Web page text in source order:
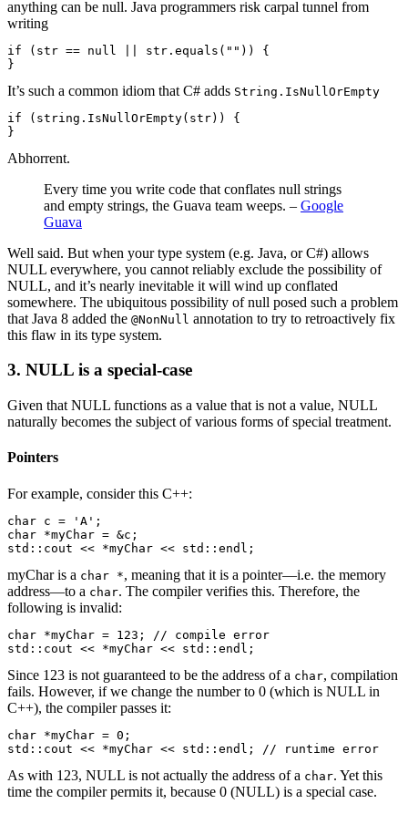
anything can be null. Java programmers risk carpal tunnel from
writing
if (str == null || str.equals("")) {
}
It’s such a common idiom that C# adds String.IsNullOrEmpty
if (string.IsNullOrEmpty(str)) {
}
Abhorrent.
Every time you write code that conflates null strings
and empty strings, the Guava team weeps. – Google
Guava
Well said. But when your type system (e.g. Java, or C#) allows
NULL everywhere, you cannot reliably exclude the possibility of
NULL, and it’s nearly inevitable it will wind up conflated
somewhere. The ubiquitous possibility of null posed such a problem
that Java 8 added the @NonNull annotation to try to retroactively fix
this flaw in its type system.
3. NULL is a special-case
Given that NULL functions as a value that is not a value, NULL
naturally becomes the subject of various forms of special treatment.
Pointers
For example, consider this C++:
char c = 'A';
char *myChar = &c;
std::cout << *myChar << std::endl;
myChar is a char *, meaning that it is a pointer—i.e. the memory
address—to a char. The compiler verifies this. Therefore, the
following is invalid:
char *myChar = 123; // compile error
std::cout << *myChar << std::endl;
Since 123 is not guaranteed to be the address of a char, compilation
fails. However, if we change the number to 0 (which is NULL in
C++), the compiler passes it:
char *myChar = 0;
std::cout << *myChar << std::endl; // runtime error
As with 123, NULL is not actually the address of a char. Yet this
time the compiler permits it, because 0 (NULL) is a special case.